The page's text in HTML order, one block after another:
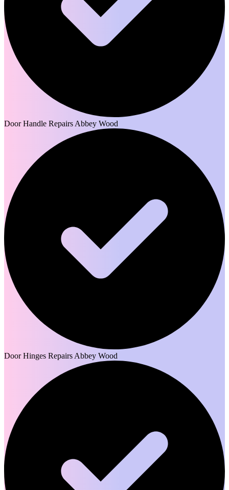
Door Handle Repairs Abbey Wood
Door Hinges Repairs Abbey Wood